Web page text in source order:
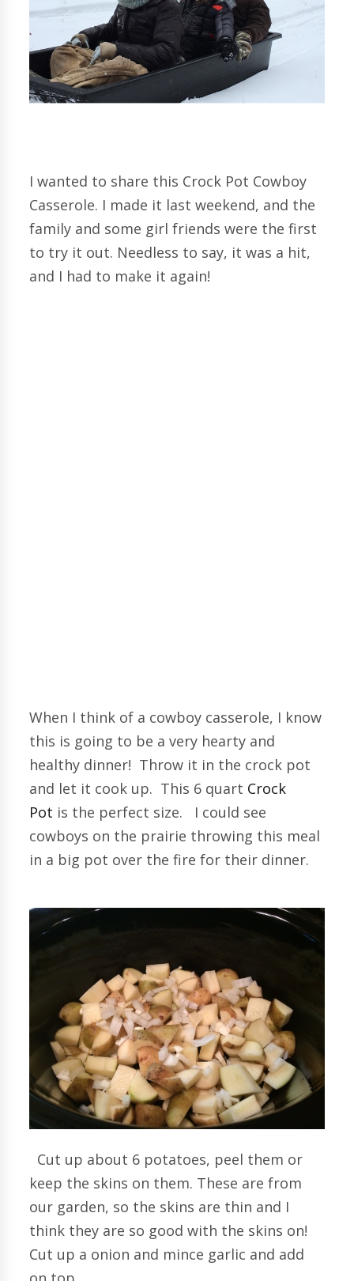
I wanted to share this Crock Pot Cowboy
Casserole. I made it last weekend, and the
family and some girl friends were the first
to try it out. Needless to say, it was a hit,
and I had to make it again!
When I think of a cowboy casserole, I know
this is going to be a very hearty and
healthy dinner! Throw it in the crock pot
and let it cook up. This 6 quart Crock
Pot is the perfect size. I could see
cowboys on the prairie throwing this meal
in a big pot over the fire for their dinner.
Cut up about 6 potatoes, peel them or
keep the skins on them. These are from
our garden, so the skins are thin and I
think they are so good with the skins on!
Cut up a onion and mince garlic and add